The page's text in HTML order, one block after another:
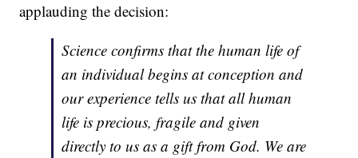
applauding the decision:
Science confirms that the human life of
an individual begins at conception and
our experience tells us that all human
life is precious, fragile and given
directly to us as a gift from God. We are